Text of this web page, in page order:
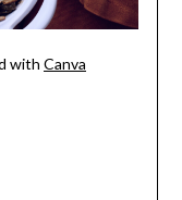
with Canva